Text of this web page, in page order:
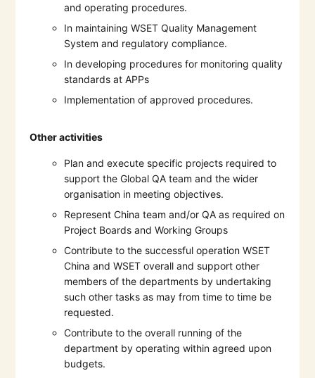
and operating procedures.
In maintaining WSET Quality Management
System and regulatory compliance.
In developing procedures for monitoring quality
standards at APPs
Implementation of approved procedures.
Other activities
Plan and execute specific projects required to
support the Global QA team and the wider
organisation in meeting objectives.
Represent China team and/or QA as required on
Project Boards and Working Groups
Contribute to the successful operation WSET
China and WSET overall and support other
members of the departments by undertaking
such other tasks as may from time to time be
requested.
Contribute to the overall running of the
department by operating within agreed upon
budgets.